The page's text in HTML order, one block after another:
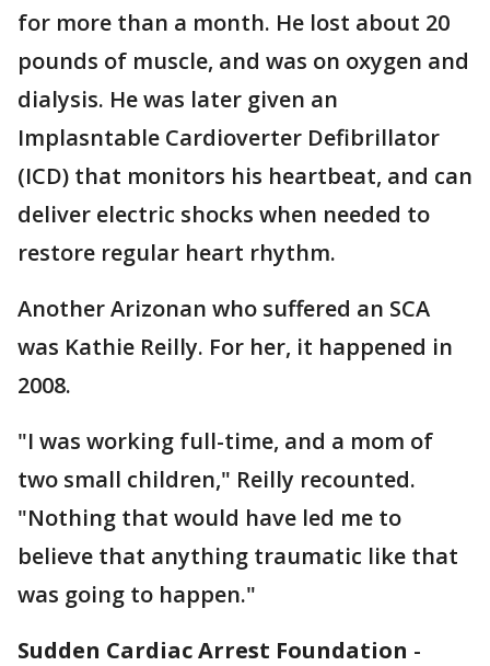
for more than a month. He lost about 20
pounds of muscle, and was on oxygen and
dialysis. He was later given an
Implasntable Cardioverter Defibrillator
(ICD) that monitors his heartbeat, and can
deliver electric shocks when needed to
restore regular heart rhythm.
Another Arizonan who suffered an SCA
was Kathie Reilly. For her, it happened in
2008.
"I was working full-time, and a mom of
two small children," Reilly recounted.
"Nothing that would have led me to
believe that anything traumatic like that
was going to happen."
Sudden Cardiac Arrest Foundation -